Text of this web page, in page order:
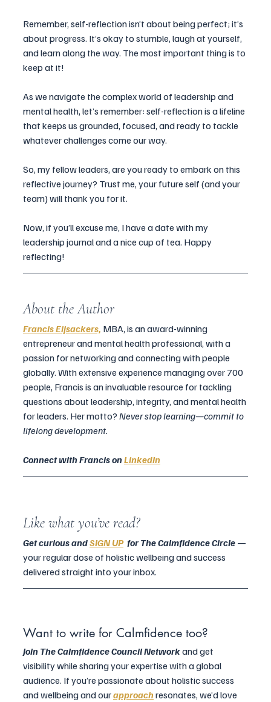
Remember, self-reflection isn’t about being perfect; it’s
about progress. It’s okay to stumble, laugh at yourself,
and learn along the way. The most important thing is to
keep at it!
As we navigate the complex world of leadership and
mental health, let’s remember: self-reflection is a lifeline
that keeps us grounded, focused, and ready to tackle
whatever challenges come our way.
So, my fellow leaders, are you ready to embark on this
reflective journey? Trust me, your future self (and your
team) will thank you for it.
Now, if you’ll excuse me, I have a date with my
leadership journal and a nice cup of tea. Happy
reflecting!
About the Author
Francis Eijsackers, MBA, is an award-winning
entrepreneur and mental health professional, with a
passion for networking and connecting with people
globally. With extensive experience managing over 700
people, Francis is an invaluable resource for tackling
questions about leadership, integrity, and mental health
for leaders. Her motto? Never stop learning—commit to
lifelong development.
Connect with Francis on LinkedIn
Like what you’ve read?
Get curious and SIGN UP for The Calmfidence Circle —
your regular dose of holistic wellbeing and success
delivered straight into your inbox.
Want to write for Calmfidence too?
Join The Calmfidence Council Network and get
visibility while sharing your expertise with a global
audience. If you’re passionate about holistic success
and wellbeing and our approach resonates, we’d love